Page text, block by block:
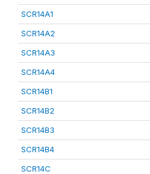
SCR14A1
SCR14A2
SCR14A3
SCR14A4
SCR14B1
SCR14B2
SCR14B3
SCR14B4
SCR14C